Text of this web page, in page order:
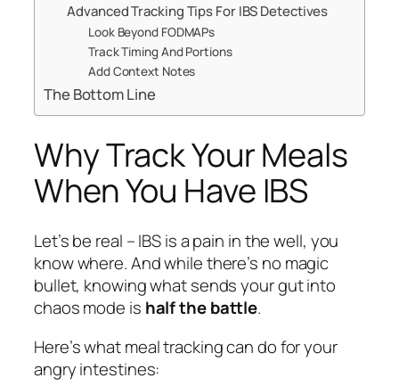
Advanced Tracking Tips For IBS Detectives
Look Beyond FODMAPs
Track Timing And Portions
Add Context Notes
The Bottom Line
Why Track Your Meals
When You Have IBS
Let’s be real – IBS is a pain in the well, you
know where. And while there’s no magic
bullet, knowing what sends your gut into
chaos mode is half the battle.
Here’s what meal tracking can do for your
angry intestines: